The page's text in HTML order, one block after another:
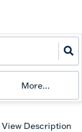
More...
View Description